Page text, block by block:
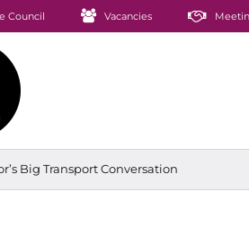
Council Vacancies
Big Transport Conversation